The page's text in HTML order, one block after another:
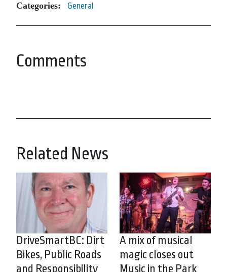
Categories: General
Comments
Related News
DriveSmartBC: Dirt
Bikes, Public Roads
and Responsibility
A mix of musical
magic closes out
Music in the Park